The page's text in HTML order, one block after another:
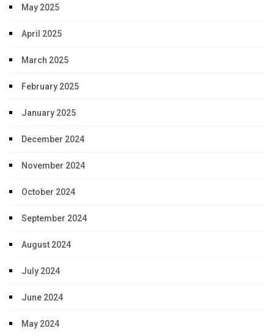
May 2025
April 2025
March 2025
February 2025
January 2025
December 2024
November 2024
October 2024
September 2024
August 2024
July 2024
June 2024
May 2024